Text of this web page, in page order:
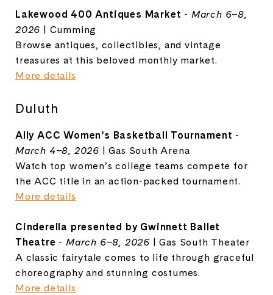
Lakewood 400 Antiques Market - March 6–8,
2026 | Cumming
Browse antiques, collectibles, and vintage
treasures at this beloved monthly market.
More details
Duluth
Ally ACC Women’s Basketball Tournament -
March 4–8, 2026 |Gas South Arena
Watch top women’s college teams compete for
the ACC title in an action-packed tournament.
More details
Cinderella presented by Gwinnett Ballet
Theatre -March 6–8, 2026 |Gas South Theater
A classic fairytale comes to life through graceful
choreography and stunning costumes.
More details